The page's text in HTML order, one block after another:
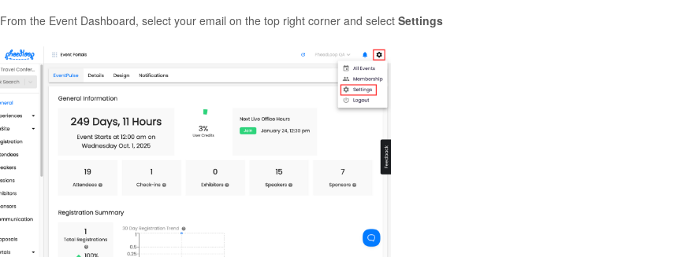
From the Event Dashboard, select your email on the top right corner and select Settings